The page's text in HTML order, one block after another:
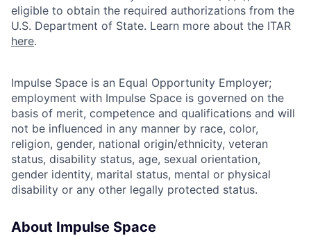
eligible to obtain the required authorizations from the
U.S. Department of State. Learn more about the ITAR
here.
Impulse Space is an Equal Opportunity Employer;
employment with Impulse Space is governed on the
basis of merit, competence and qualifications and will
not be influenced in any manner by race, color,
religion, gender, national origin/ethnicity, veteran
status, disability status, age, sexual orientation,
gender identity, marital status, mental or physical
disability or any other legally protected status.
About Impulse Space